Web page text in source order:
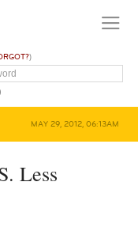
)
MAY 29, 2012, 06:13AM
Less